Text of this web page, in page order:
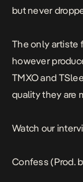
but never
The only artiste
however
TMXO and
quality they are
Watch our
Confess (Prod.